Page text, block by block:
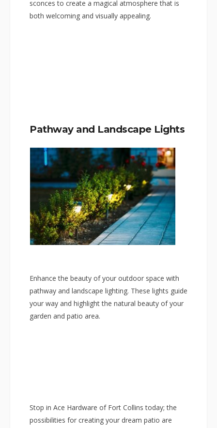
sconces to create a magical atmosphere that is
both welcoming and visually appealing.
Pathway and Landscape Lights
Enhance the beauty of your outdoor space with
pathway and landscape lighting. These lights guide
your way and highlight the natural beauty of your
garden and patio area.
Stop in Ace Hardware of Fort Collins today; the
possibilities for creating your dream patio are